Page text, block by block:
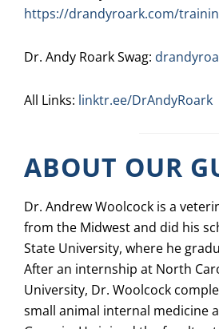
https://drandyroark.com/
Dr. Andy Roark Swag:
All Links: linktr.ee/DrAndyRoark
ABOUT OUR
Dr. Andrew Woolcock is a
from the Midwest and did his
State University, where he
After an internship at North
University, Dr. Woolcock
small animal internal medicine